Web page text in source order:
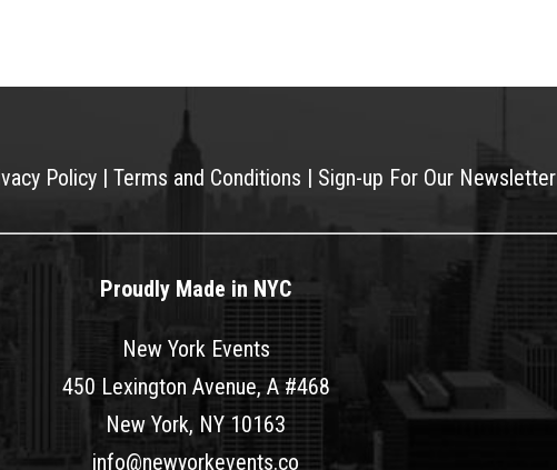
Policy | Terms and Conditions | Sign-up For Our Newsletter
Proudly Made in NYC
New York Events
450 Lexington Avenue, A #468
New York, NY 10163
info@newyorkevents.co